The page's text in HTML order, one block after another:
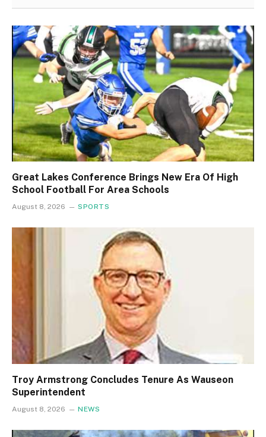
Great Lakes Conference Brings New Era Of High
School Football For Area Schools
August 8, 2026 SPORTS
Troy Armstrong Concludes Tenure As Wauseon
Superintendent
August 8, 2026 NEWS